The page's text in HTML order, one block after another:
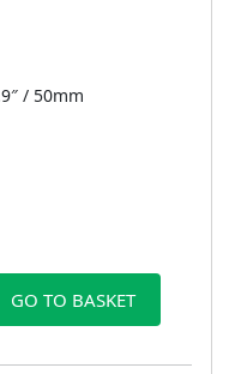
/ 50mm
GO TO BASKET